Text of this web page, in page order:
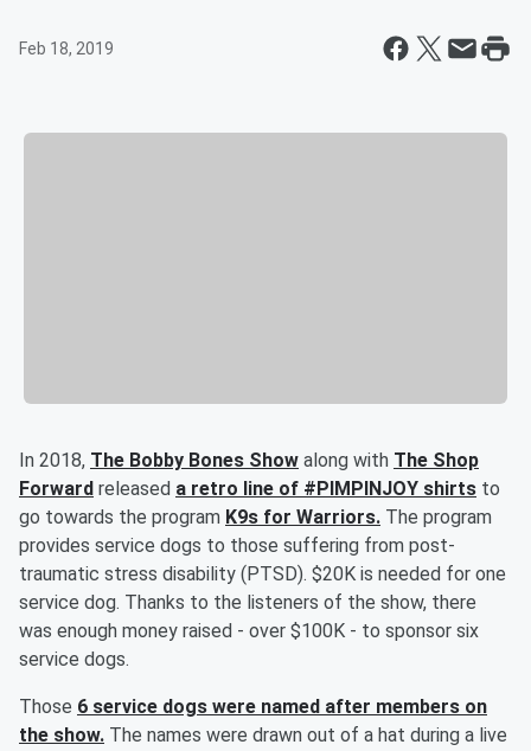
Feb 18, 2019
In 2018, The Bobby Bones Show along with The Shop
Forward released a retro line of #PIMPINJOY shirts to
go towards the program K9s for Warriors. The program
provides service dogs to those suffering from post-
traumatic stress disability (PTSD). $20K is needed for one
service dog. Thanks to the listeners of the show, there
was enough money raised - over $100K - to sponsor six
service dogs.
Those 6 service dogs were named after members on
the show. The names were drawn out of a hat during a live